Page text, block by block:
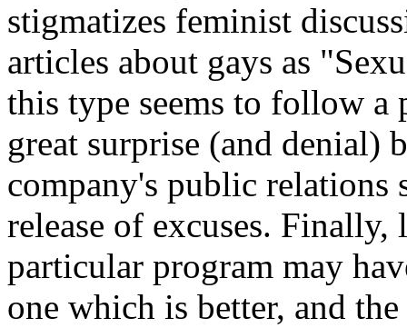
stigmatizes feminist
articles about gays as
this type seems to follow
great surprise (and denial)
company's public relations
release of excuses.
particular program may
one which is better, and